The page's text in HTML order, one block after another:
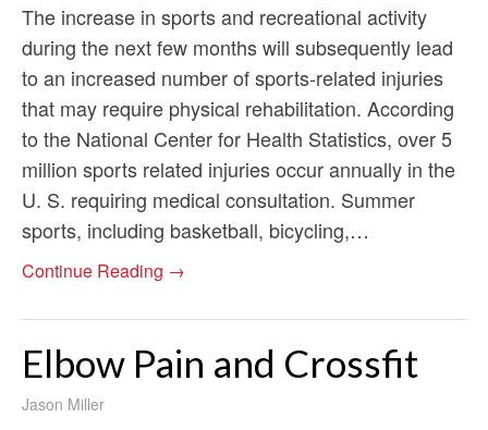
The increase in sports and recreational activity
during the next few months will subsequently lead
to an increased number of sports-related injuries
that may require physical rehabilitation. According
to the National Center for Health Statistics, over 5
million sports related injuries occur annually in the
U. S. requiring medical consultation. Summer
sports, including basketball, bicycling,…
Continue Reading →
Elbow Pain and Crossfit
Jason Miller